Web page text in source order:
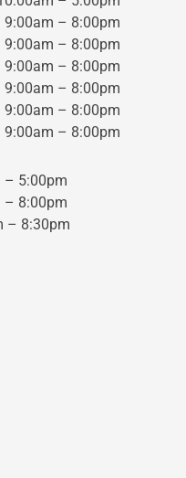
9:00am – 8:00pm
9:00am – 8:00pm
9:00am – 8:00pm
9:00am – 8:00pm
9:00am – 8:00pm
9:00am – 8:00pm
8:00pm
8:30pm